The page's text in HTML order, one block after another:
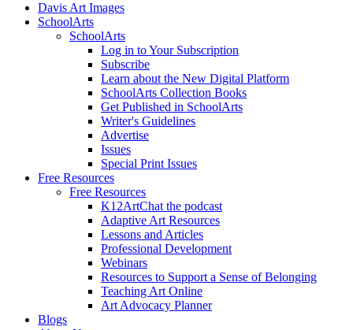
Davis Art Images
SchoolArts
SchoolArts
Log in to Your Subscription
Subscribe
Learn about the New Digital Platform
SchoolArts Collection Books
Get Published in SchoolArts
Writer's Guidelines
Advertise
Issues
Special Print Issues
Free Resources
Free Resources
K12ArtChat the podcast
Adaptive Art Resources
Lessons and Articles
Professional Development
Webinars
Resources to Support a Sense of Belonging
Teaching Art Online
Art Advocacy Planner
Blogs